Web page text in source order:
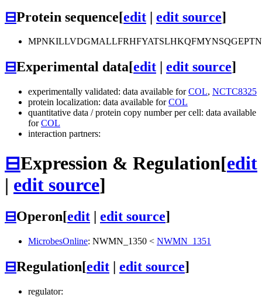
⊟Protein sequence[edit | edit source]
⊟Experimental data[edit edit source]
experimentally validated: data available forCOL, NCTC8325
protein localization: data available forCOL
quantitative data / protein copy number per cell: data available
forCOL
interaction partners:
⊟Expression & Regulation[edit
| edit source]
⊟Operon[edit | edit source]
MicrobesOnline: NWMN_1350 < NWMN_1351
⊟Regulation[edit | edit source]
regulator: